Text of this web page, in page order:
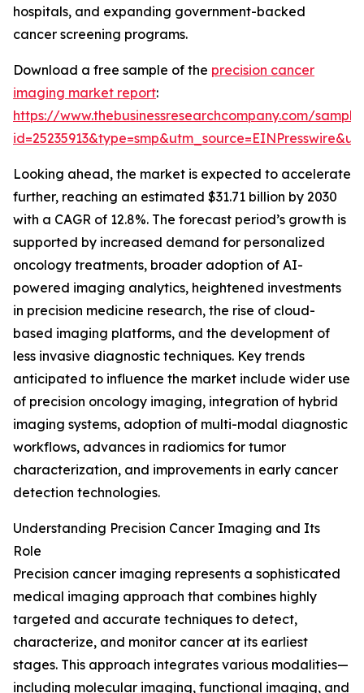
hospitals, and expanding government-backed
cancer screening programs.
Download a free sample of the precision cancer
imaging market report:
https://www.thebusinessresearchcompany.com/
Looking ahead, the market is expected to accelerate
further, reaching an estimated $31.71 billion by 2030
with a CAGR of 12.8%. The forecast period’s growth is
supported by increased demand for personalized
oncology treatments, broader adoption of AI-
powered imaging analytics, heightened investments
in precision medicine research, the rise of cloud-
based imaging platforms, and the development of
less invasive diagnostic techniques. Key trends
anticipated to influence the market include wider use
of precision oncology imaging, integration of hybrid
imaging systems, adoption of multi-modal diagnostic
workflows, advances in radiomics for tumor
characterization, and improvements in early cancer
detection technologies.
Understanding Precision Cancer Imaging and Its
Role
Precision cancer imaging represents a sophisticated
medical imaging approach that combines highly
targeted and accurate techniques to detect,
characterize, and monitor cancer at its earliest
stages. This approach integrates various modalities—
including molecular imaging, functional imaging, and